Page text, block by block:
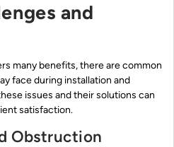
and
many benefits, there are common
face during installation and
issues and their solutions can
satisfaction.
Obstruction